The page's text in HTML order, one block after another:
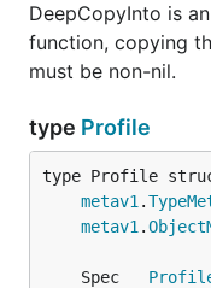
DeepCopyInto is
function, copying
must be non-nil.
type Profile
metav1 .
metav1 .
	Spec